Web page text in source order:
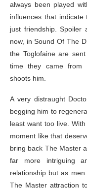
always been played
influences that indicate
just friendship.
now, in Sound Of The
the Toglofaine are
time they came from
shoots him.
A very distraught
begging him to
least want too live.
moment like that
bring back The Master
far more intriguing
relationship but as
The Master attraction